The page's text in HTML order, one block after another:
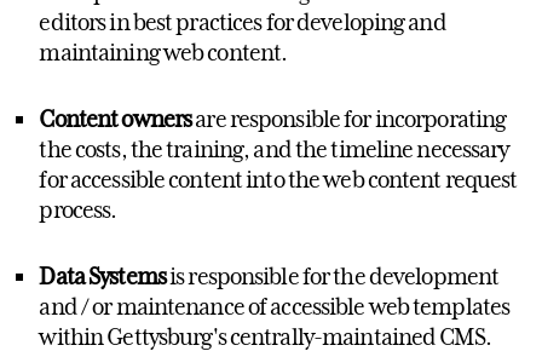
editors in best practices for developing and
maintaining web content.
Content ownersare responsible for incorporating
the costs, the training, and the timeline necessary
for accessible content into the web content request
process.
Data Systemsis responsible for the development
and / or maintenance of accessible web templates
within Gettysburg's centrally-maintained CMS.